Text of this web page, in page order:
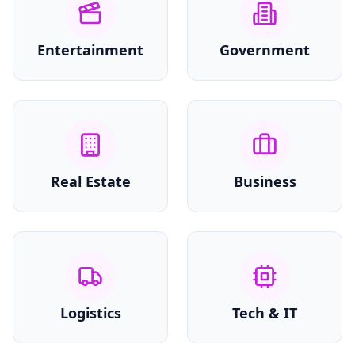
Entertainment Government
Real Estate Business
Logistics Tech & IT